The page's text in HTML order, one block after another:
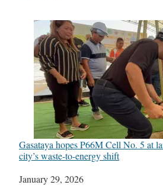
Gasataya hopes P66M Cell No. 5 at
city’s waste-to-energy shift
Date
January 29, 2026